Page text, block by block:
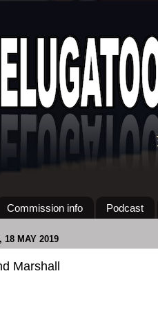
Commission info Podcast
18 MAY 2019
Marshall